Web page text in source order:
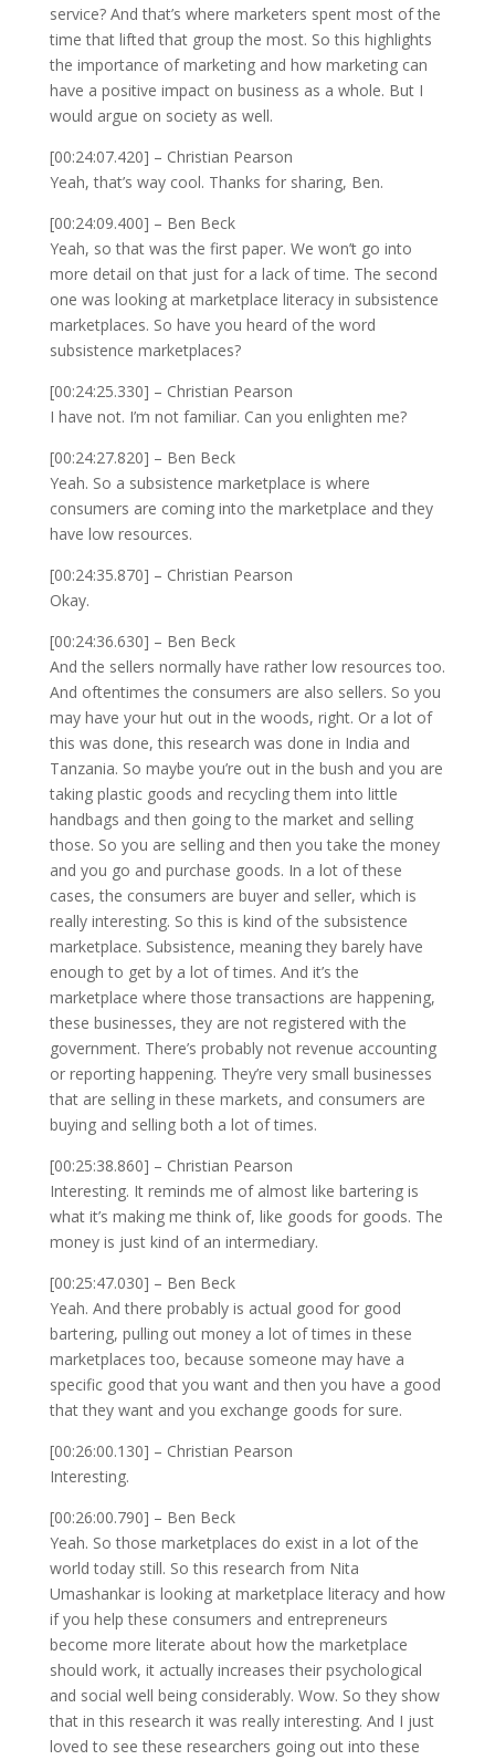
service? And that’s where marketers spent most of the
time that lifted that group the most. So this highlights
the importance of marketing and how marketing can
have a positive impact on business as a whole. But I
would argue on society as well.
[00:24:07.420] – Christian Pearson
Yeah, that’s way cool. Thanks for sharing, Ben.
[00:24:09.400] – Ben Beck
Yeah, so that was the first paper. We won’t go into
more detail on that just for a lack of time. The second
one was looking at marketplace literacy in subsistence
marketplaces. So have you heard of the word
subsistence marketplaces?
[00:24:25.330] – Christian Pearson
I have not. I’m not familiar. Can you enlighten me?
[00:24:27.820] – Ben Beck
Yeah. So a subsistence marketplace is where
consumers are coming into the marketplace and they
have low resources.
[00:24:35.870] – Christian Pearson
Okay.
[00:24:36.630] – Ben Beck
And the sellers normally have rather low resources too.
And oftentimes the consumers are also sellers. So you
may have your hut out in the woods, right. Or a lot of
this was done, this research was done in India and
Tanzania. So maybe you’re out in the bush and you are
taking plastic goods and recycling them into little
handbags and then going to the market and selling
those. So you are selling and then you take the money
and you go and purchase goods. In a lot of these
cases, the consumers are buyer and seller, which is
really interesting. So this is kind of the subsistence
marketplace. Subsistence, meaning they barely have
enough to get by a lot of times. And it’s the
marketplace where those transactions are happening,
these businesses, they are not registered with the
government. There’s probably not revenue accounting
or reporting happening. They’re very small businesses
that are selling in these markets, and consumers are
buying and selling both a lot of times.
[00:25:38.860] – Christian Pearson
Interesting. It reminds me of almost like bartering is
what it’s making me think of, like goods for goods. The
money is just kind of an intermediary.
[00:25:47.030] – Ben Beck
Yeah. And there probably is actual good for good
bartering, pulling out money a lot of times in these
marketplaces too, because someone may have a
specific good that you want and then you have a good
that they want and you exchange goods for sure.
[00:26:00.130] – Christian Pearson
Interesting.
[00:26:00.790] – Ben Beck
Yeah. So those marketplaces do exist in a lot of the
world today still. So this research from Nita
Umashankar is looking at marketplace literacy and how
if you help these consumers and entrepreneurs
become more literate about how the marketplace
should work, it actually increases their psychological
and social well being considerably. Wow. So they show
that in this research it was really interesting. And I just
loved to see these researchers going out into these